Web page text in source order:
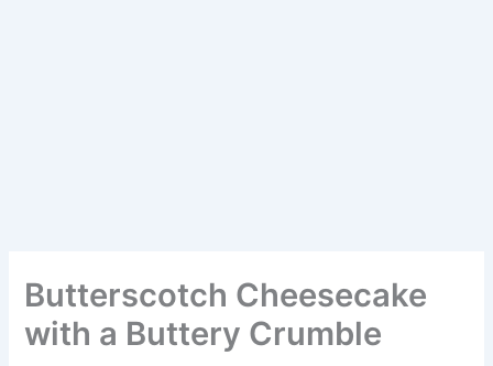
Butterscotch Cheesecake
with a Buttery Crumble